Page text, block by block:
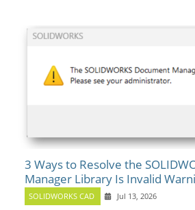
3 Ways to Resolve the
Manager Library Is Invalid
SOLIDWORKS CAD Jul 13, 2026